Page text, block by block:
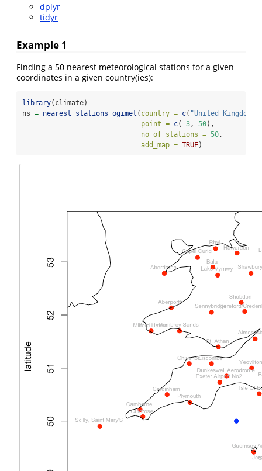
dplyr
tidyr
Example 1
Finding a 50 nearest meteorological stations for a given
coordinates in a given country(ies):
library(climate)
ns = nearest_stations_ogimet ( country = c( "United Kingdom"
point = c( -3, 50),
no_of_stations = 50,
add_map = TRUE)